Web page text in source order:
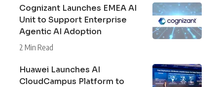
Cognizant Launches EMEA AI
Unit to Support Enterprise
Agentic AI Adoption
2 Min Read
Huawei Launches AI
CloudCampus Platform to